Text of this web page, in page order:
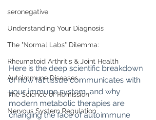
seronegative
Understanding Your Diagnosis
The "Normal Labs" Dilemma:
Rheumatoid Arthritis & Joint Health
Autoimmune Diseases
The Science of Remission
Nervous System Regulation
Here is the deep scientific breakdown
of how fat tissue communicates with
your immune system, and why
modern metabolic therapies are
changing the face of autoimmune